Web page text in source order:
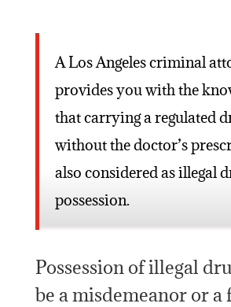
A Los Angeles criminal
provides you with the
that carrying a regulated
without the doctor’s
also considered as illegal
possession.
Possession of illegal
be a misdemeanor or a